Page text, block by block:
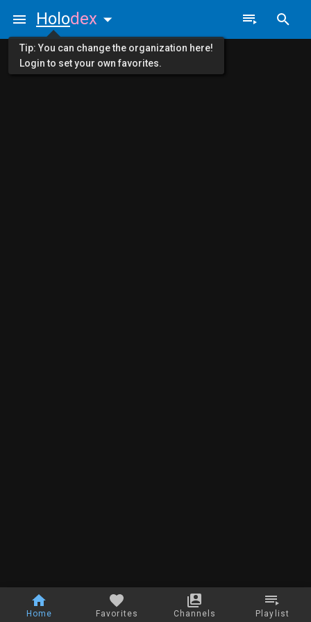
Home Favorites Channels Playlist
Holodex
Tip: You can change the organization here!
Login to set your own favorites.